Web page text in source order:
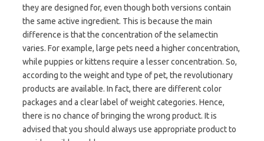
they are designed for, even though both versions contain
the same active ingredient. This is because the main
difference is that the concentration of the selamectin
varies. For example, large pets need a higher concentration,
while puppies or kittens require a lesser concentration. So,
according to the weight and type of pet, the revolutionary
products are available. In fact, there are different color
packages and a clear label of weight categories. Hence,
there is no chance of bringing the wrong product. It is
advised that you should always use appropriate product to